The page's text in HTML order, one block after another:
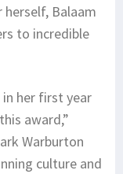
Balaam
to incredible
in her first year
award,”
Warburton
culture and